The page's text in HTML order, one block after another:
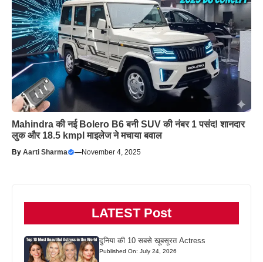
Mahindra की नई Bolero B6 बनी SUV की नंबर 1 पसंद! शानदार
लुक और 18.5 kmpl माइलेज ने मचाया बवाल
By Aarti Sharma —November 4, 2025
LATEST Post
दुनिया की 10 सबसे खूबसूरत Actress
Published On: July 24, 2026